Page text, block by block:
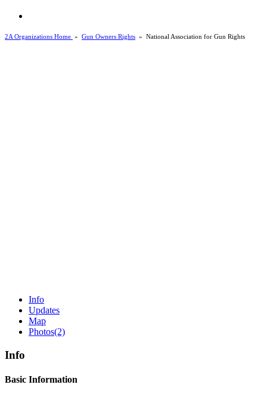
2A Organizations Home » Gun Owners Rights » National Association for Gun Rights
Info
Updates
Map
Photos(2)
Info
Basic Information